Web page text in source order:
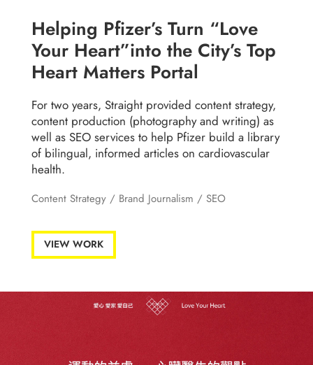
Helping Pfizer’s Turn “Love
Your Heart”into the City’s Top
Heart Matters Portal
For two years, Straight provided content strategy,
content production (photography and writing) as
well as SEO services to help Pfizer build a library
of bilingual, informed articles on cardiovascular
health.
Content Strategy/ Brand Journalism / SEO
VIEW WORK